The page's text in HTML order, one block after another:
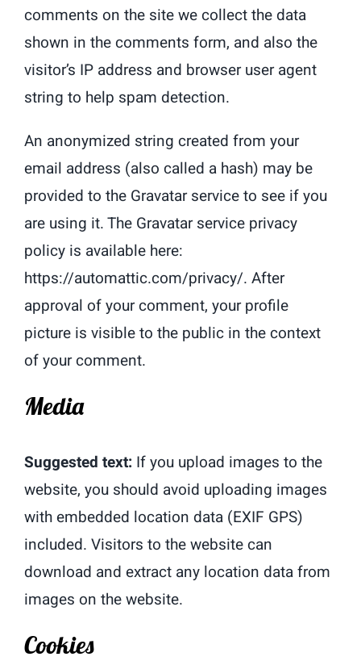
comments on the site we collect the data
shown in the comments form, and also the
visitor’s IP address and browser user agent
string to help spam detection.
An anonymized string created from your
email address (also called a hash) may be
provided to the Gravatar service to see if you
are using it. The Gravatar service privacy
policy is available here:
https://automattic.com/privacy/. After
approval of your comment, your profile
picture is visible to the public in the context
of your comment.
Media
Suggested text: If you upload images to the
website, you should avoid uploading images
with embedded location data (EXIF GPS)
included. Visitors to the website can
download and extract any location data from
images on the website.
Cookies